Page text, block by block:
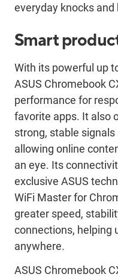
everyday knocks and
Smart
With its powerful up
ASUS Chromebook
performance for
favorite apps. It also
strong, stable
allowing online
an eye. Its
exclusive ASUS
WiFi Master for
greater speed,
connections, helping
anywhere.
ASUS Chromebook